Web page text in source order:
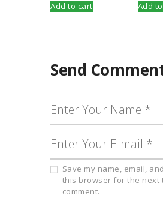
Add to cart Add
Send
Save my name, email,
this browser for the next
comment.